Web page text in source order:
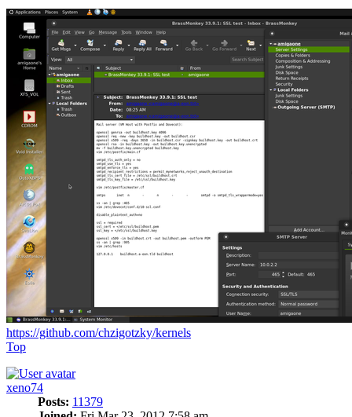
https://github.com/chzigotzky/kernels
Top
xeno74
Posts: 11379